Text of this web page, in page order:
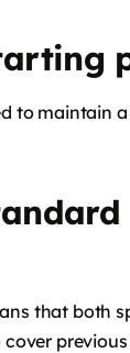
to maintain
that both